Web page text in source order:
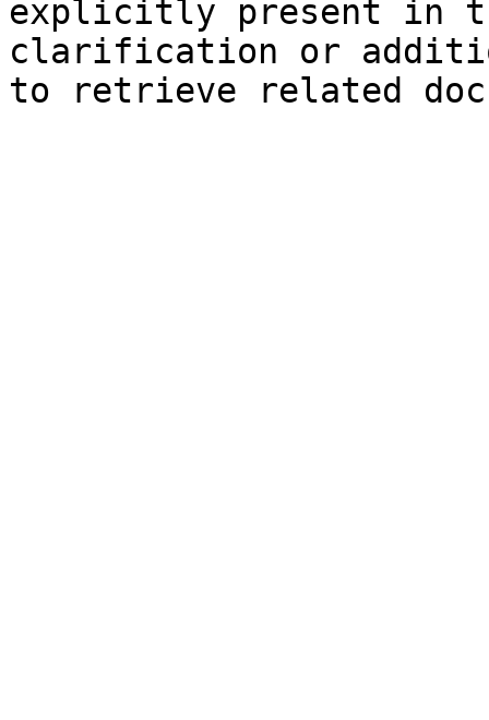
explicitly present in
clarification or